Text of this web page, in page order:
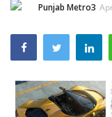
India
Political
Punjab Metro3